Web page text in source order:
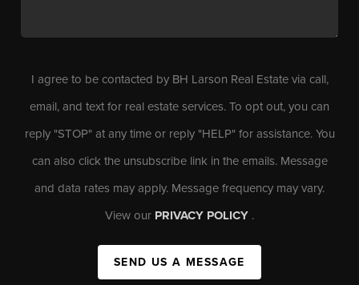
I agree to be contacted by BH Larson Real Estate via call,
email, and text for real estate services. To opt out, you can
reply "STOP" at any time or reply "HELP" for assistance. You
can also click the unsubscribe link in the emails. Message
and data rates may apply. Message frequency may vary.
View our PRIVACY POLICY .
SEND US A MESSAGE